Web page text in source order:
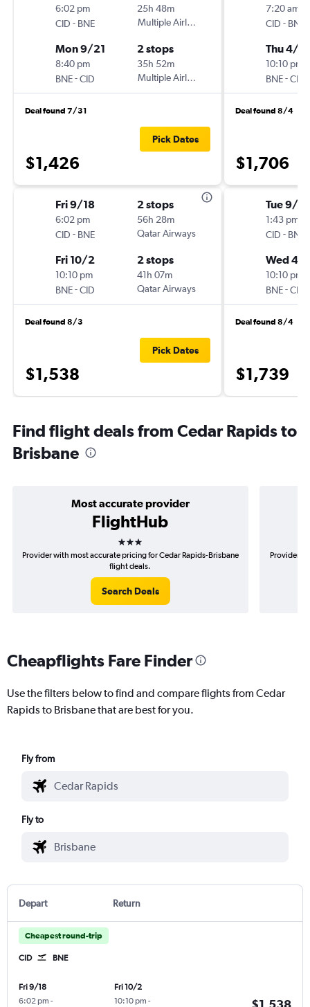
6:02 pm
CID - BNE
25h 48m
Multiple Airlines
Mon 9/21
8:40 pm
BNE-CID
2 stops
35h 52m
Multiple Airlines
Deal found 7/31
$1,426
Pick Dates
Fri 9/18
6:02 pm
CID - BNE
2 stops
56h 28m
Qatar Airways
Fri 10/2
10:10 pm
BNE-CID
2 stops
41h 07m
Qatar Airways
Deal found 8/3
$1,538
Pick Dates
7:20 am
CID - BNE
Thu 4/8
10:10 pm
BNE-CID
Deal found 8/4
$1,706
Tue 9/8
1:43 pm
CID - BNE
Wed 4/
10:10 pm
BNE-CID
Deal found 8/4
$1,739
Find flight deals from Cedar Rapids to
Brisbane
Most accurate provider
FlightHub
3 stars
Provider with most accurate pricing for Cedar Rapids-Brisbane
flight deals.
Search Deals
Provider
Cheapflights Fare Finder
Use the filters below to find and compare flights from Cedar
Rapids to Brisbane that are best for you.
Fly from
Fly to
Depart Return
Cheapest round-trip
CID BNE
Fri 9/18
6:02 pm -
Fri 10/2
10:10 pm -
$1,538